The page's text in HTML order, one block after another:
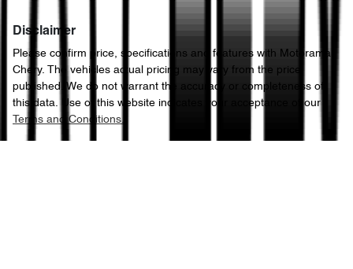
Disclaimer
Please confirm price, specifications and features with Motorama
Chery. The vehicles actual pricing may vary from the price
published. We do not warrant the accuracy or completeness of
this data. Use of this website indicates your acceptance of our
Terms and Conditions.